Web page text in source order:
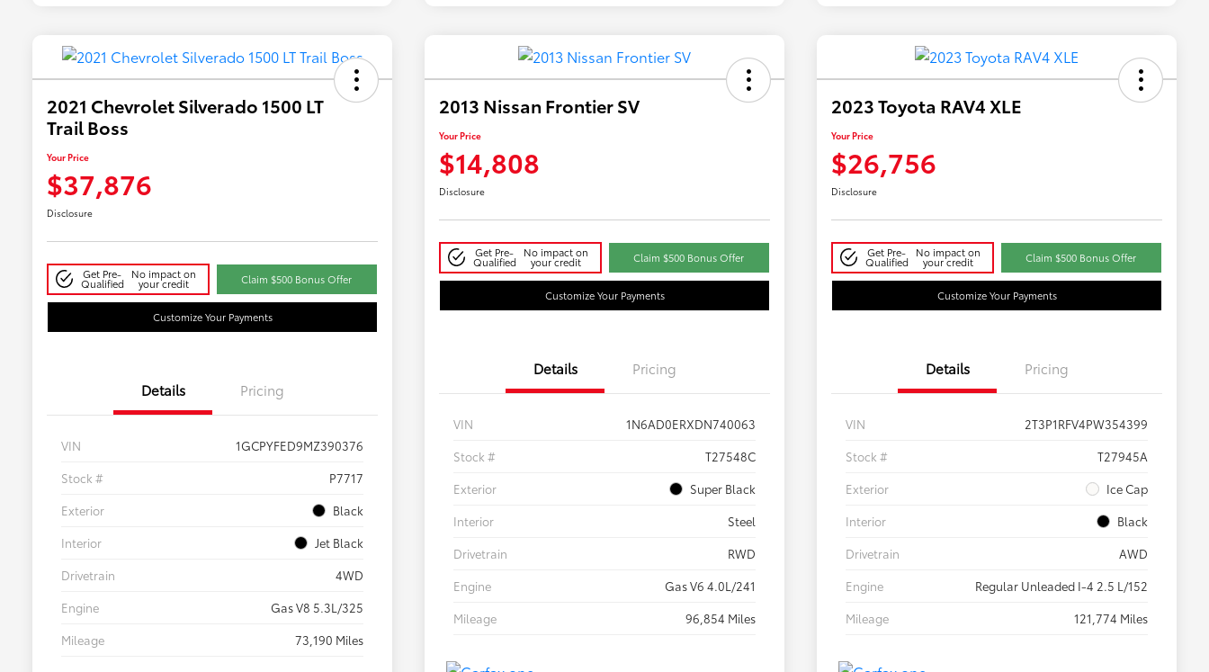
2021 Chevrolet Silverado 1500 LT
Trail Boss
Your Price
$37,876
Disclosure
Get Pre-
Qualified
No impact on
your credit Claim $500 Bonus Offer
Customize Your Payments
Details Pricing
VIN
1GCPYFED9MZ390376
Stock #
P7717
Exterior
Black
Interior
Jet Black
Drivetrain
4WD
Engine
Gas V8 5.3L/325
Mileage
73,190 Miles
2013 Nissan Frontier SV
Your Price
$14,808
Disclosure
Get Pre-
Qualified
No impact on
your credit Claim $500 Bonus Offer
Customize Your Payments
Details Pricing
VIN
1N6AD0ERXDN740063
Stock #
T27548C
Exterior
Super Black
Interior
Steel
Drivetrain
RWD
Engine
Gas V6 4.0L/241
Mileage
96,854 Miles
2023 Toyota RAV4 XLE
Your Price
$26,756
Disclosure
Get Pre-
Qualified
No impact on
your credit Claim $500 Bonus Offer
Customize Your Payments
Details Pricing
VIN
2T3P1RFV4PW354399
Stock #
T27945A
Exterior
Ice Cap
Interior
Black
Drivetrain
AWD
Engine
Regular Unleaded I-4 2.5 L/152
Mileage
121,774 Miles